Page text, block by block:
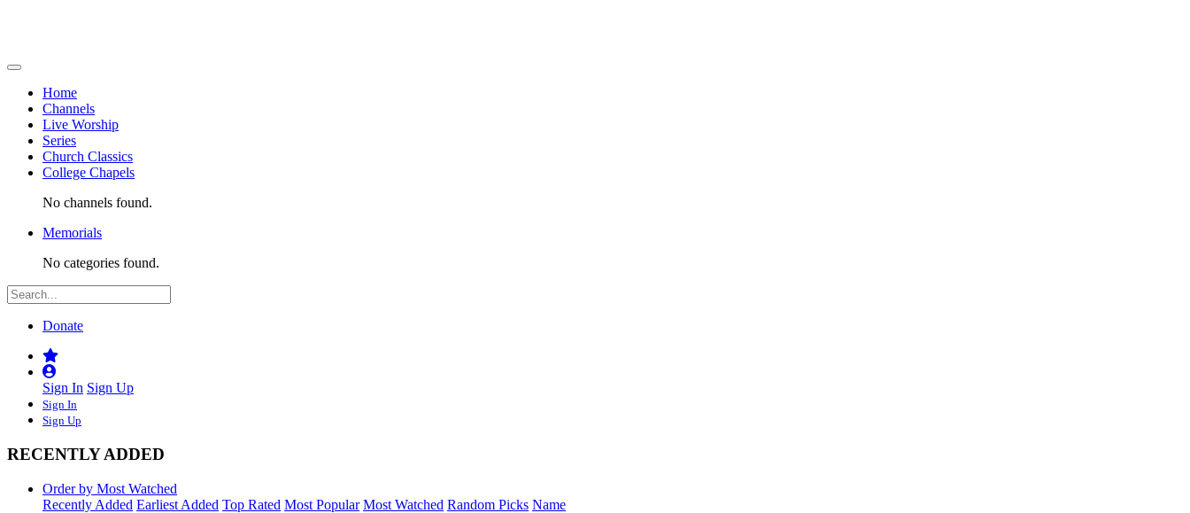
Home
Channels
Live Worship
Series
Church Classics
College Chapels
No channels found.
Memorials
No categories found.
Donate
Sign In Sign Up
Sign In
Sign Up
RECENTLY ADDED
Order by Most Watched
Recently Added Earliest Added Top Rated Most Popular Most Watched Random Picks Name